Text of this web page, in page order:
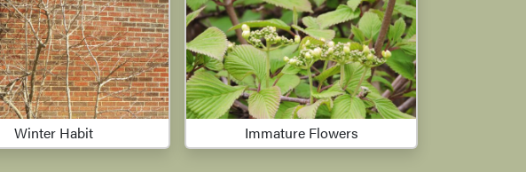
Winter Habit Immature Flowers